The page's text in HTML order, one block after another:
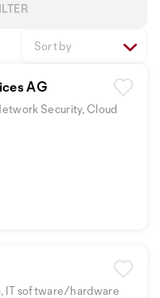
Sort by
AG
Security, Cloud
IT software/hardware